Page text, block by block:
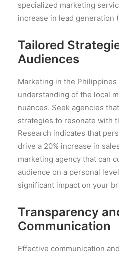
specialized marketing
increase in lead generation (
Tailored
Audiences
Marketing in the
understanding of the local
nuances. Seek agencies
strategies to resonate with
Research indicates that
drive a 20% increase in
marketing agency that can
audience on a personal
significant impact on your
Transparency
Communication
Effective communication